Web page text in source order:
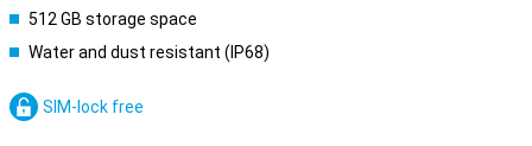
512 GB storage space
Water and dust resistant (IP68)
SIM-lock free